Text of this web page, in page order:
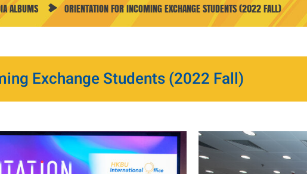
ALBUMS ORIENTATION FOR INCOMING EXCHANGE STUDENTS (2022 FALL)
Exchange Students (2022 Fall)